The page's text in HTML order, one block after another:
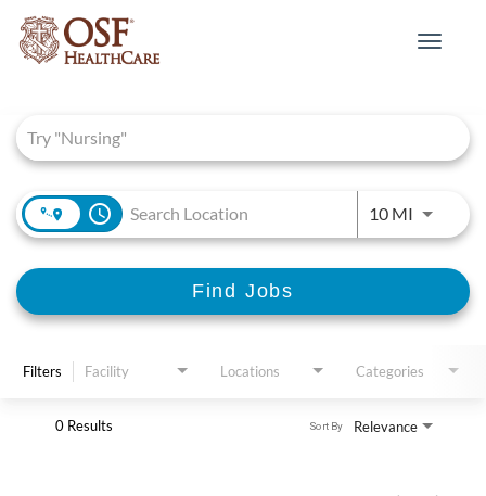
Toggle
access_time 10 MIUse
Find Jobs
Filters Facility Locations Categories
0 Results Relevance
Sort By